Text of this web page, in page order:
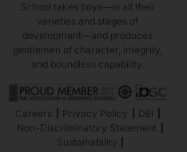
School takes boys—in all their
varieties and stages of
development—and produces
gentlemen of character, integrity,
and boundless capability.
Careers Privacy Policy
DEI
Non-Discriminatory Statement
Sustainability